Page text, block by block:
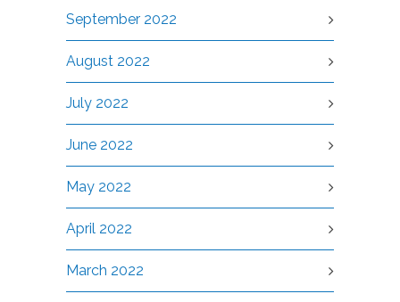
September 2022
August 2022
July 2022
June 2022
May 2022
April 2022
March 2022